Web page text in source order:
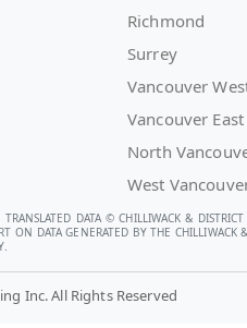
Richmond
Surrey
Vancouver
Vancouver East
North
West
DATA © CHILLIWACK &
ON DATA GENERATED BY THE CHILLIWACK
Inc. All Rights Reserved